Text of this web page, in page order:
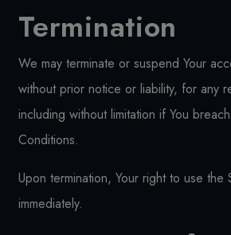
Termination
We may terminate or suspend Your
without prior notice or liability, for any
including without limitation if You
Conditions.
Upon termination, Your right to use the
immediately.